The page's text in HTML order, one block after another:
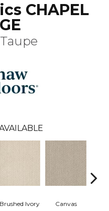
CHAPEL
Brushed Ivory Canvas